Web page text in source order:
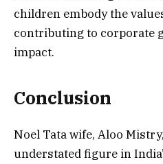
children embody the
contributing to corporate
impact.
Conclusion
Noel Tata wife, Aloo
understated figure in